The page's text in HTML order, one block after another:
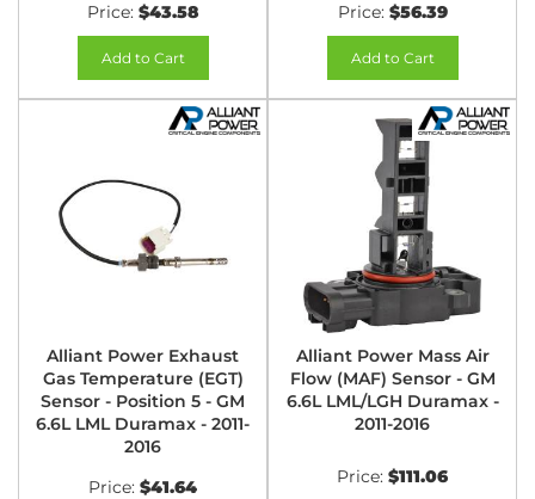
Price: $43.58
Add to Cart
Price: $56.39
Add to Cart
Alliant Power Exhaust
Gas Temperature (EGT)
Sensor - Position 5 - GM
6.6L LML Duramax - 2011-
2016
Price: $41.64
Alliant Power Mass Air
Flow (MAF) Sensor - GM
6.6L LML/LGH Duramax -
2011-2016
Price: $111.06